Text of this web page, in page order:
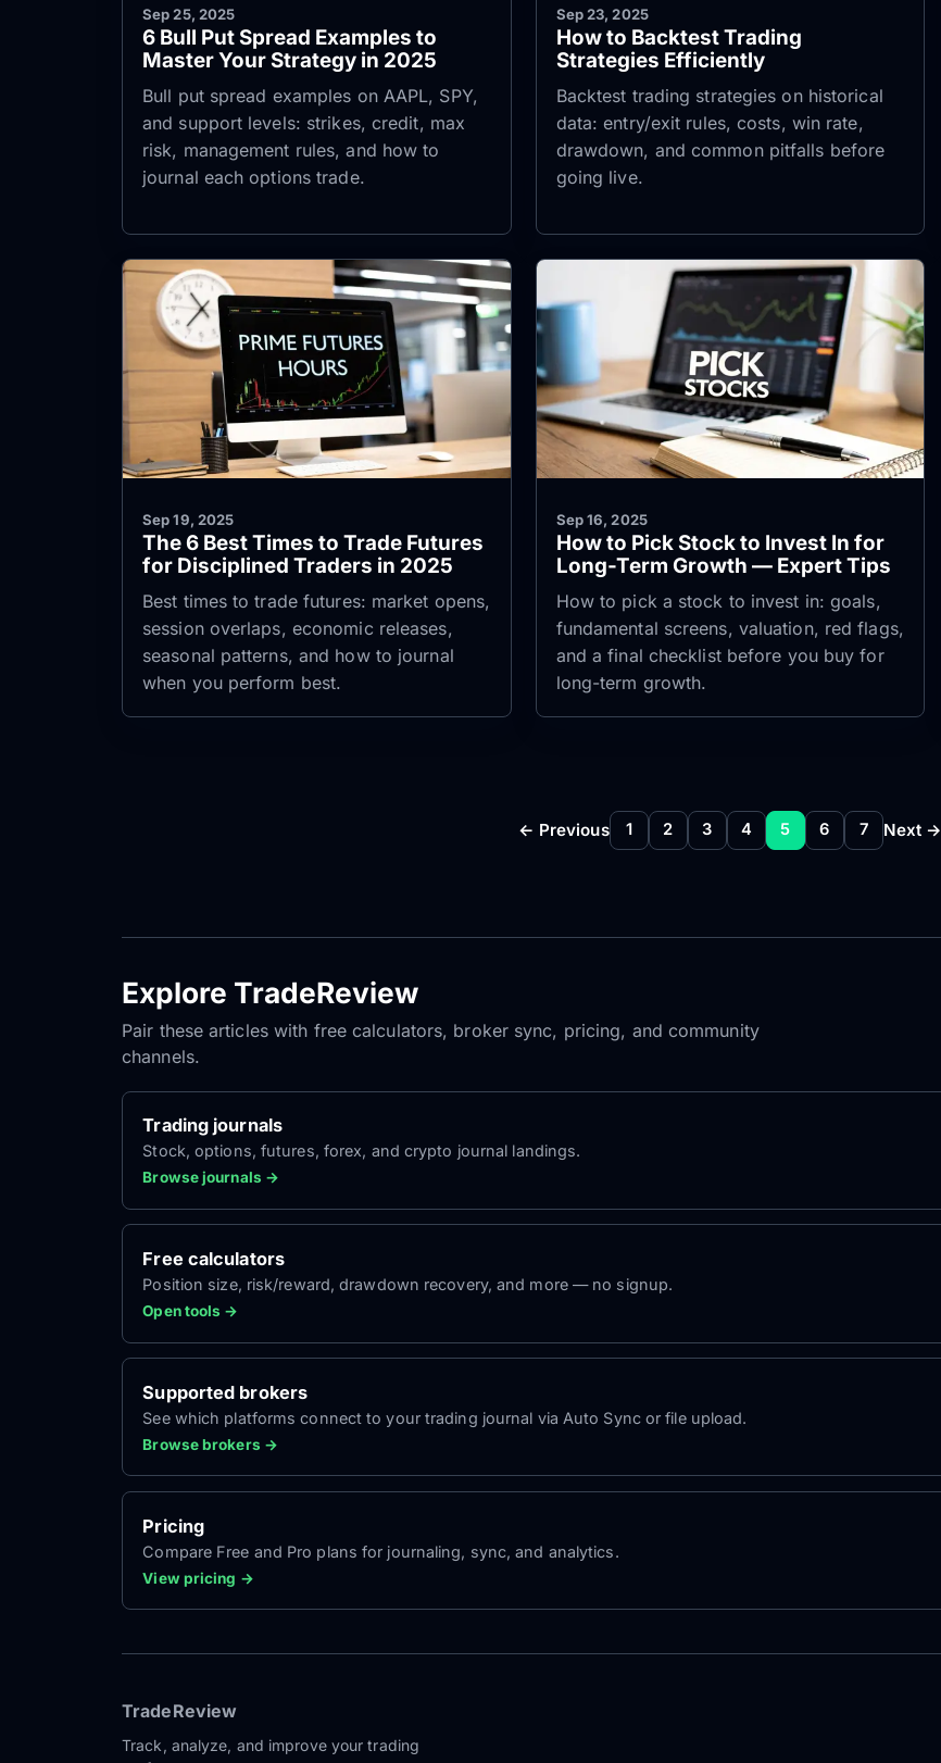
Sep 25, 2025
6 Bull Put Spread Examples to
Master Your Strategy in 2025
Bull put spread examples on AAPL, SPY,
and support levels: strikes, credit, max
risk, management rules, and how to
journal each options trade.
Sep 23, 2025
How to Backtest Trading
Strategies Efficiently
Backtest trading strategies on historical
data: entry/exit rules, costs, win rate,
drawdown, and common pitfalls before
going live.
Sep 19, 2025
The 6 Best Times to Trade Futures
for Disciplined Traders in 2025
Best times to trade futures: market opens,
session overlaps, economic releases,
seasonal patterns, and how to journal
when you perform best.
Sep 16, 2025
How to Pick Stock to Invest In for
Long-Term Growth — Expert Tips
How to pick a stock to invest in: goals,
fundamental screens, valuation, red flags,
and a final checklist before you buy for
long-term growth.
← Previous 1 2 3 4 5 6 7 Next →
Explore TradeReview
Pair these articles with free calculators, broker sync, pricing, and community
channels.
Trading journals
Stock, options, futures, forex, and crypto journal landings.
Browse journals →
Free calculators
Position size, risk/reward, drawdown recovery, and more — no signup.
Open tools →
Supported brokers
See which platforms connect to your trading journal via Auto Sync or file upload.
Browse brokers →
Pricing
Compare Free and Pro plans for journaling, sync, and analytics.
View pricing →
TradeReview
Track, analyze, and improve your trading